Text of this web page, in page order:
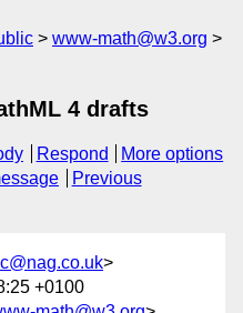
www-math@w3.org
4 drafts
Respond
More options
Previous
>
+0100